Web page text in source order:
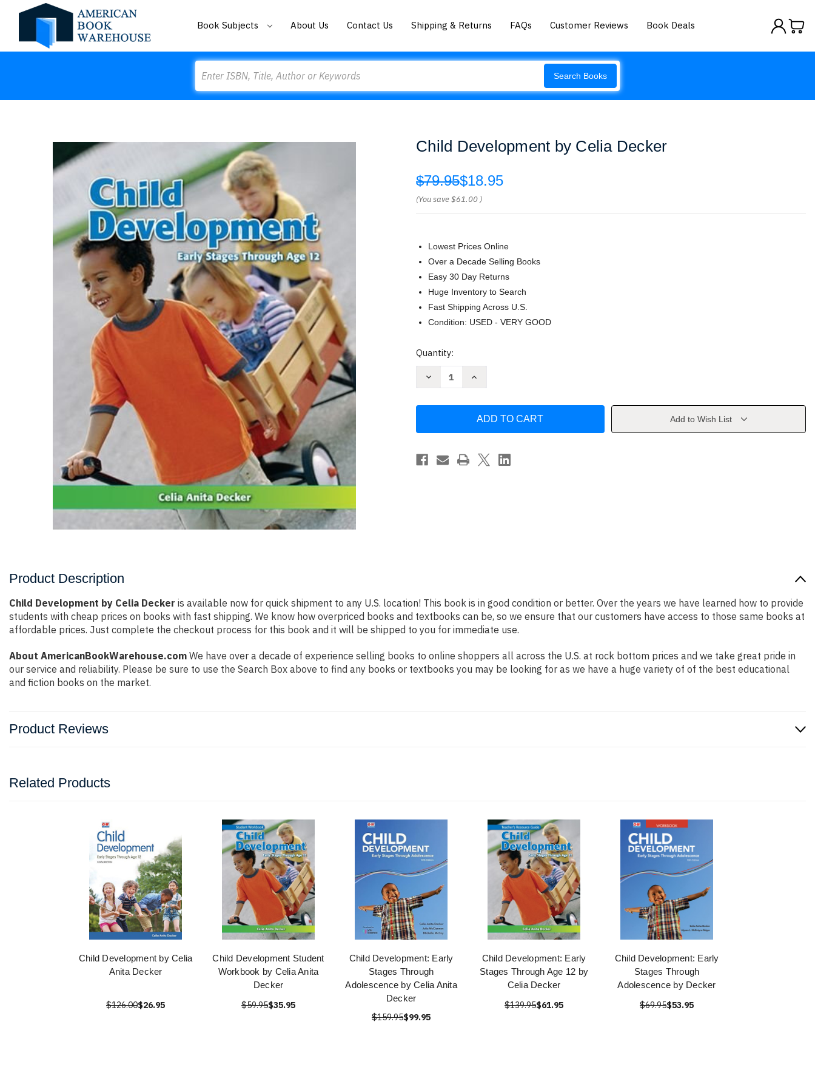
Book Subjects About Us Contact Us Shipping & Returns FAQs Customer Reviews Book Deals
Search Books
Child Development by Celia Decker
$79.95$18.95
(You save$61.00 )
Lowest Prices Online
Over a Decade Selling Books
Easy 30 Day Returns
Huge Inventory to Search
Fast Shipping Across U.S.
Condition: USED - VERY GOOD
Current
Quantity:
Decrease
Decker
Increase
by
Decker
Add to Wish List
Product Description
Child Development by Celia Decker is available now for quick shipment to any U.S. location! This book is in good condition or better. Over the years we have learned how to provide
students with cheap prices on books with fast shipping. We know how overpriced books and textbooks can be, so we ensure that our customers have access to those same books at
affordable prices. Just complete the checkout process for this book and it will be shipped to you for immediate use.
About AmericanBookWarehouse.com We have over a decade of experience selling books to online shoppers all across the U.S. at rock bottom prices and we take great pride in
our service and reliability. Please be sure to use the Search Box above to find any books or textbooks you may be looking for as we have a huge variety of of the best educational
and fiction books on the market.
Product Reviews
Related Products
Child Development by Celia
Anita Decker
$126.00$26.95
Child Development Student
Workbook by Celia Anita
Decker
$59.95$35.95
Child Development: Early
Stages Through
Adolescence by Celia Anita
Decker
$159.95$99.95
Child Development: Early
Stages Through Age 12 by
Celia Decker
$139.95$61.95
Child Development: Early
Stages Through
Adolescence by Decker
$69.95$53.95